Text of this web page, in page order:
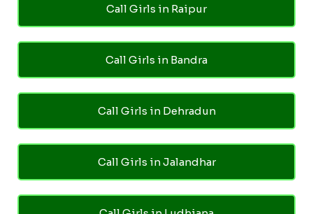
Call Girls in Raipur
Call Girls in Bandra
Call Girls in Dehradun
Call Girls in Jalandhar